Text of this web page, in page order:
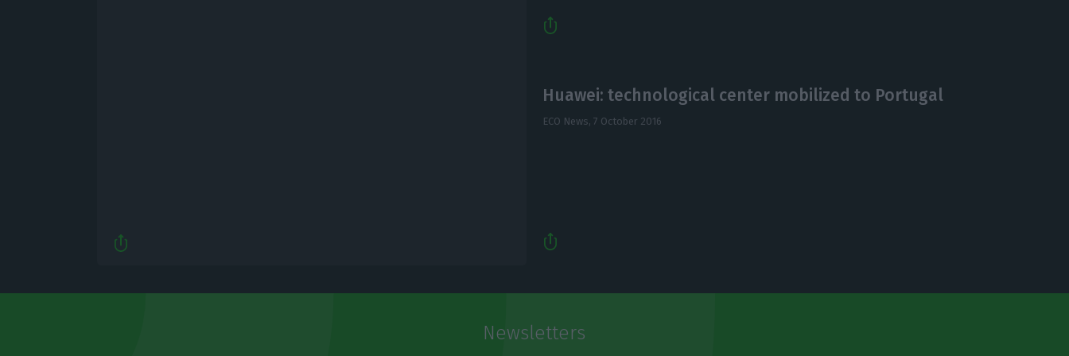
Huawei: technological center mobilized to Portugal
ECO News, 7 October 2016
Newsletters